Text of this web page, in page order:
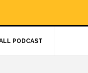
PODCAST